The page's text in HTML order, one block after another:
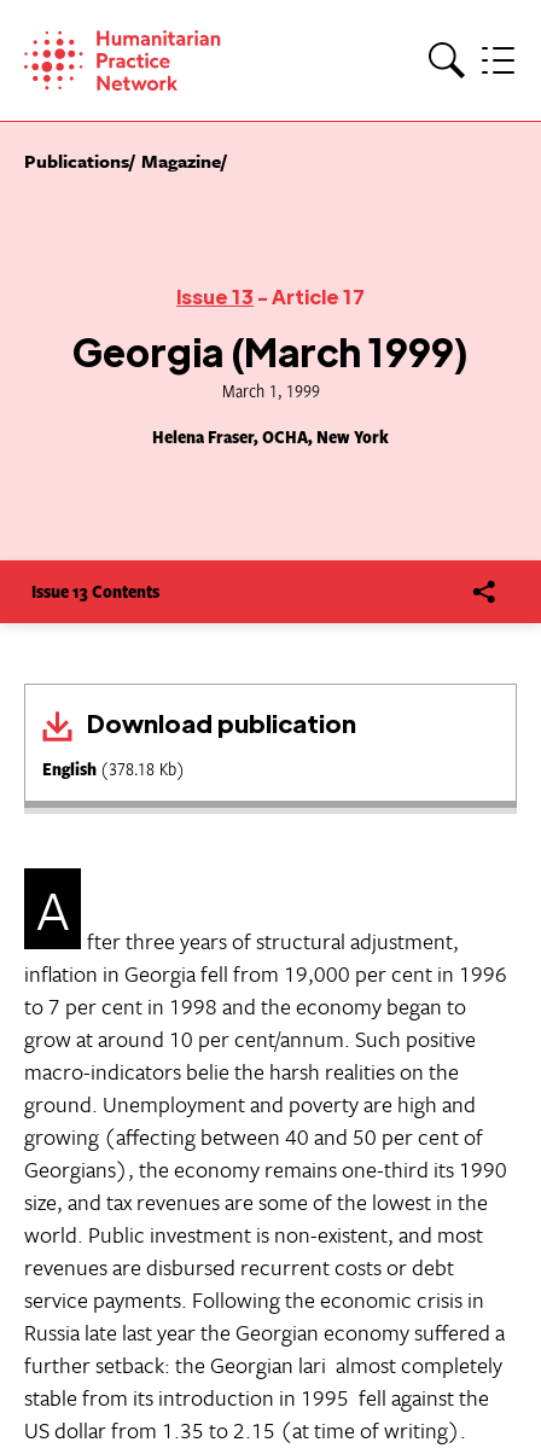
content
Publications Magazine
Issue 13 - Article 17
Georgia (March 1999)
March 1, 1999
Helena Fraser, OCHA, New York
Issue 13 Contents
Download publication
English (378.18 Kb)
A fter three years of structural adjustment,
inflation in Georgia fell from 19,000 per cent in 1996
to 7 per cent in 1998 and the economy began to
grow at around 10 per cent/annum. Such positive
macro-indicators belie the harsh realities on the
ground. Unemployment and poverty are high and
growing (affecting between 40 and 50 per cent of
Georgians), the economy remains one-third its 1990
size, and tax revenues are some of the lowest in the
world. Public investment is non-existent, and most
revenues are disbursed recurrent costs or debt
service payments. Following the economic crisis in
Russia late last year the Georgian economy suffered a
further setback: the Georgian lari  almost completely
stable from its introduction in 1995  fell against the
US dollar from 1.35 to 2.15 (at time of writing).